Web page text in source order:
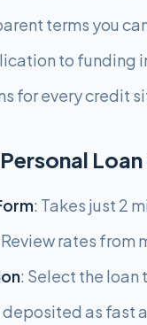
terms you
to funding
for every credit
: Takes just 2
Review rates from
: Select the loan
deposited as fast